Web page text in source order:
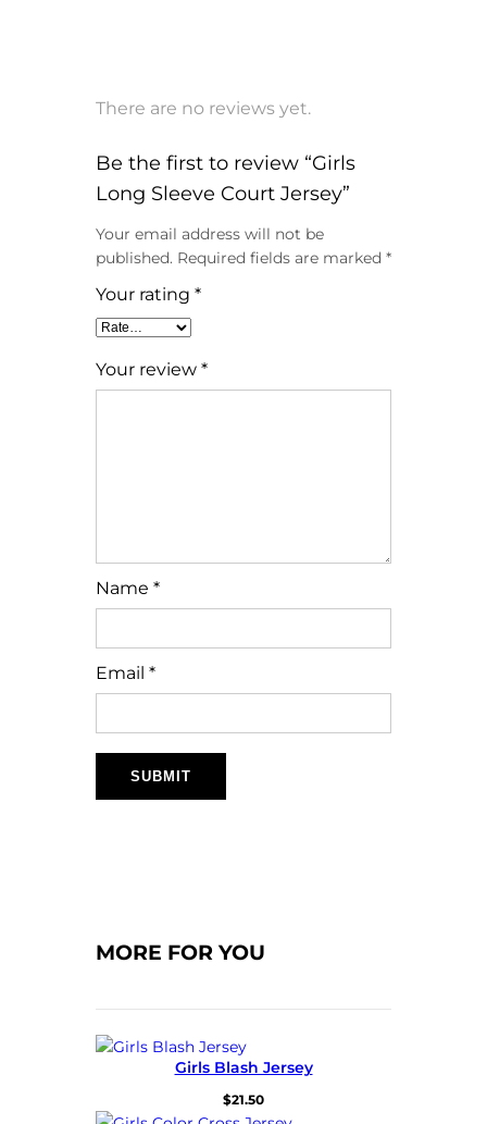
There are no reviews yet.
Be the first to review “Girls
Long Sleeve Court Jersey”
Your email address will not be
published. Required fields are marked *
Your rating *
Your review *
Name *
Email *
MORE FOR YOU
Girls Blash Jersey
$21.50